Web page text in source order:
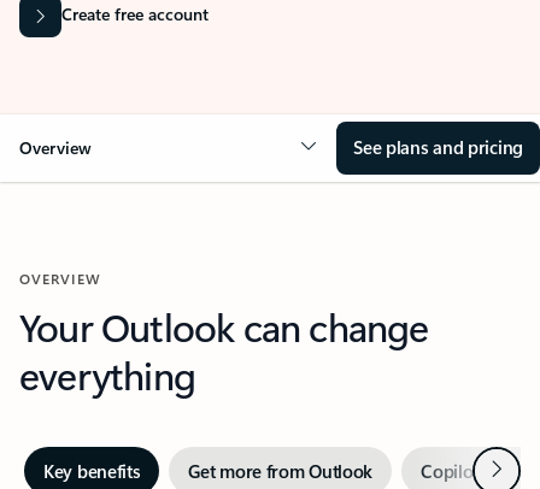
Create free account
Overview See plans and pricing
OVERVIEW
Your Outlook can change
everything
Key benefits Get more from Outlook Copilot inNext